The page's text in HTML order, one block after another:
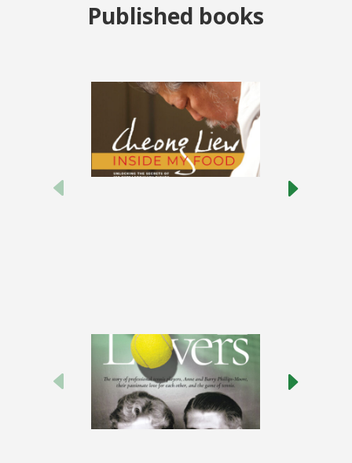
Published books